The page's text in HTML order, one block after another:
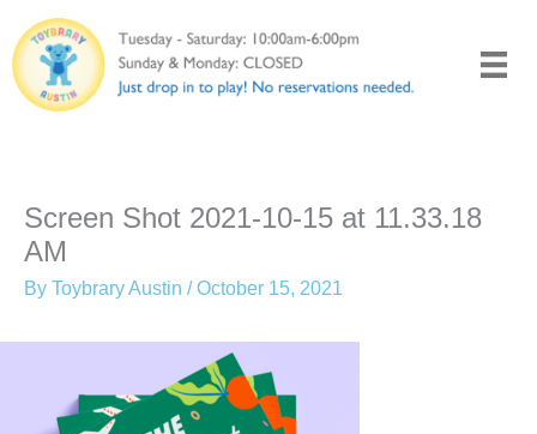
to
content
Screen Shot 2021-10-15 at 11.33.18
AM
By Toybrary Austin /October 15, 2021